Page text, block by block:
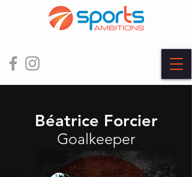
Béatrice Forcier
Goalkeeper